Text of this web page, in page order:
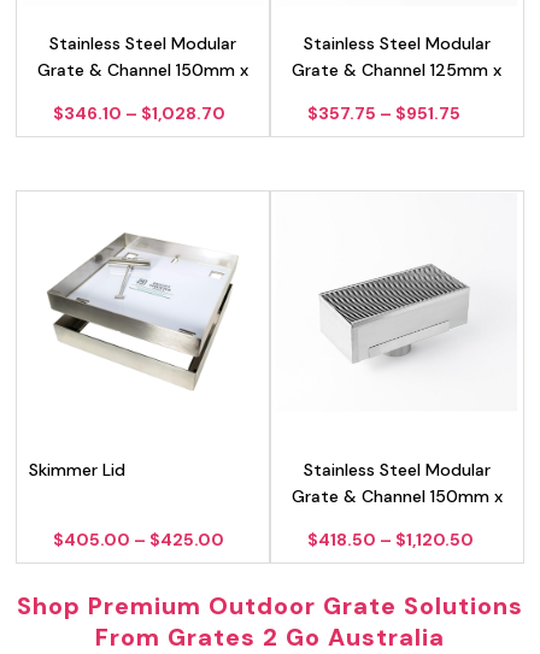
Stainless Steel Modular
Grate & Channel 150mm x
$346.10 – $1,028.70
range:
$1,028.70
Stainless Steel Modular
Grate & Channel 125mm x
$357.75 – $951.75Price
range:
$951.75
Skimmer Lid
$405.00 – $425.00
range:
through
$425.00
Stainless Steel Modular
Grate & Channel 150mm x
$418.50 – $1,120.50Price
range:
Shop Premium Outdoor Grate Solutions
From Grates 2 Go Australia